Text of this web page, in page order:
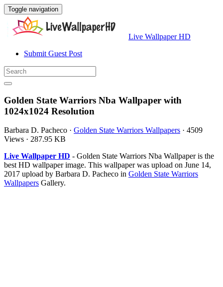
Toggle navigation
Live Wallpaper HD
Submit Guest Post
Golden State Warriors Nba Wallpaper with
1024x1024 Resolution
Barbara D. Pacheco · Golden State Warriors Wallpapers · 4509
Views · 287.95 KB
Live Wallpaper HD - Golden State Warriors Nba Wallpaper is the
best HD wallpaper image. This wallpaper was upload on June 14,
2017 upload by Barbara D. Pacheco in Golden State Warriors
Wallpapers Gallery.